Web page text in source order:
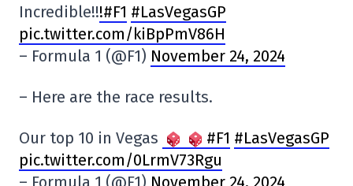
Incredible!!!#F1 #LasVegasGP
pic.twitter.com/kiBpPmV86H
– Formula 1 (@F1) November 24, 2024
– Here are the race results.
Our top 10 in Vegas #F1 #LasVegasGP
pic.twitter.com/0LrmV73Rgu
– Formula 1 (@F1) November 24, 2024